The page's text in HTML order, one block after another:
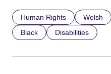
Human Rights Welsh
Black
Disabilities